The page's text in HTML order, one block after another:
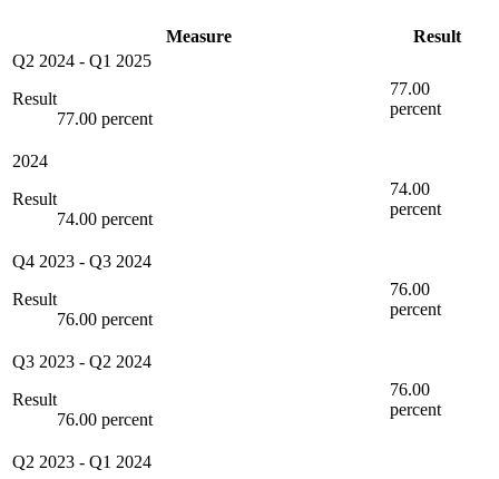
Measure
Result
Q2 2024 - Q1 2025
Result
77.00 percent
77.00
percent
2024
Result
74.00 percent
74.00
percent
Q4 2023 - Q3 2024
Result
76.00 percent
76.00
percent
Q3 2023 - Q2 2024
Result
76.00 percent
76.00
percent
Q2 2023 - Q1 2024